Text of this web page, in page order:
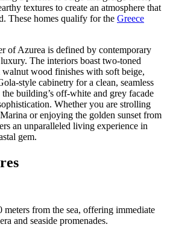
textures to create an atmosphere that
These homes qualify for the Greece
of Azurea is defined by contemporary
The interiors boast two-toned
wood finishes with soft beige,
style cabinetry for a clean, seamless
building’s off-white and grey facade
Whether you are strolling
or enjoying the golden sunset from
an unparalleled living experience in
gem.
meters from the sea, offering immediate
and seaside promenades.